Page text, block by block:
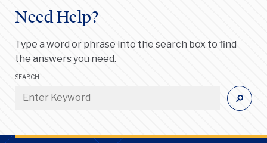
Need Help?
Type a word or phrase into the search box to find
the answers you need.
SEARCH